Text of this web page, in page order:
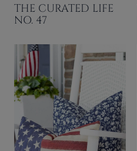
THE CURATED LIFE
NO. 47